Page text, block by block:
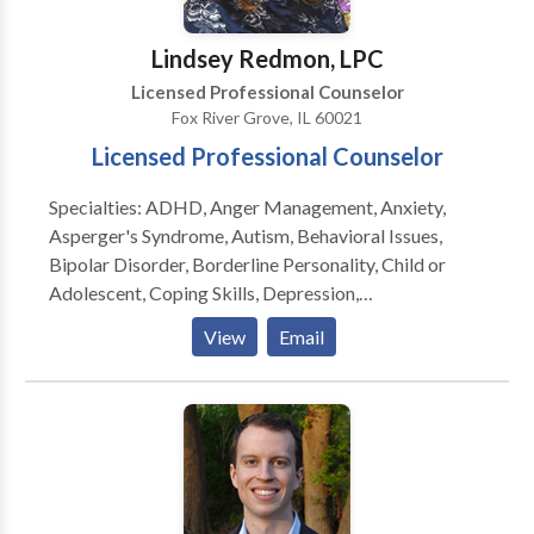
Lindsey Redmon, LPC
Licensed Professional Counselor
Fox River Grove, IL 60021
Licensed Professional Counselor
Specialties: ADHD, Anger Management, Anxiety,
Asperger's Syndrome, Autism, Behavioral Issues,
Bipolar Disorder, Borderline Personality, Child or
Adolescent, Coping Skills, Depression,
Developmental Disorders, Dual Diagnosis, Eating
Disorders, Family Conflict, Grief, Medication
Management, Obesessive-Compulsive (OCD),
Oppositional Defiance, Parenting, Peer Relationships,
Self Esteem, Self-Harming, Suicidal Ideation, Trauma,
PTSD, Psychological Testing Lindsey is a Licensed
Professional Counselor and Health Educator. She
received her Master’s Degree in Community
View Email